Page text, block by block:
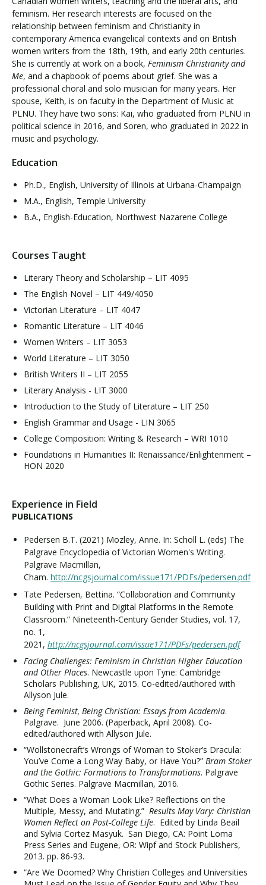
feminism. Her research interests are focused on the
relationship between feminism and Christianity in
contemporary America evangelical contexts and on British
women writers from the 18th, 19th, and early 20th centuries.
She is currently at work on a book, Feminism Christianity and
Me, and a chapbook of poems about grief. She was a
professional choral and solo musician for many years. Her
spouse, Keith, is on faculty in the Department of Music at
PLNU. They have two sons: Kai, who graduated from PLNU in
political science in 2016, and Soren, who graduated in 2022 in
music and psychology.
Education
Ph.D., English, University of Illinois at Urbana-Champaign
M.A., English, Temple University
B.A., English-Education, Northwest Nazarene College
Courses Taught
Literary Theory and Scholarship – LIT 4095
The English Novel – LIT 449/4050
Victorian Literature – LIT 4047
Romantic Literature – LIT 4046
Women Writers – LIT 3053
World Literature – LIT 3050
British Writers II – LIT 2055
Literary Analysis - LIT 3000
Introduction to the Study of Literature – LIT 250
English Grammar and Usage - LIN 3065
College Composition: Writing & Research – WRI 1010
Foundations in Humanities II: Renaissance/Enlightenment –
HON 2020
Experience in Field
PUBLICATIONS
Pedersen B.T. (2021) Mozley, Anne. In: Scholl L. (eds) The
Palgrave Encyclopedia of Victorian Women's Writing.
Palgrave Macmillan,
Cham. http://ncgsjournal.com/issue171/PDFs/pedersen.pdf
Tate Pedersen, Bettina. “Collaboration and Community
Building with Print and Digital Platforms in the Remote
Classroom.” Nineteenth-Century Gender Studies, vol. 17,
no. 1,
2021, http://ncgsjournal.com/issue171/PDFs/pedersen.pdf
Facing Challenges: Feminism in Christian Higher Education
and Other Places. Newcastle upon Tyne: Cambridge
Scholars Publishing, UK, 2015. Co-edited/authored with
Allyson Jule.
Being Feminist, Being Christian: Essays from Academia.
Palgrave. June 2006. (Paperback, April 2008). Co-
edited/authored with Allyson Jule.
“Wollstonecraft’s Wrongs of Woman to Stoker’s Dracula:
You’ve Come a Long Way Baby, or Have You?” Bram Stoker
and the Gothic: Formations to Transformations. Palgrave
Gothic Series. Palgrave Macmillan, 2016.
“What Does a Woman Look Like? Reflections on the
Multiple, Messy, and Mutating.” Results May Vary: Christian
Women Reflect on Post-College Life. Edited by Linda Beail
and Sylvia Cortez Masyuk. San Diego, CA: Point Loma
Press Series and Eugene, OR: Wipf and Stock Publishers,
2013. pp. 86-93.
“Are We Doomed? Why Christian Colleges and Universities